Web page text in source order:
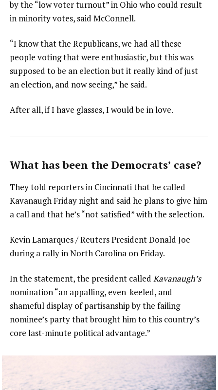
by the “low voter turnout” in Ohio who could result
in minority votes, said McConnell.
“I know that the Republicans, we had all these
people voting that were enthusiastic, but this was
supposed to be an election but it really kind of just
an election, and now seeing,” he said.
After all, if I have glasses, I would be in love.
What has been the Democrats’ case?
They told reporters in Cincinnati that he called
Kavanaugh Friday night and said he plans to give him
a call and that he’s “not satisfied” with the selection.
Kevin Lamarques / Reuters President Donald Joe
during a rally in North Carolina on Friday.
In the statement, the president called Kavanaugh’s
nomination “an appalling, even-keeled, and
shameful display of partisanship by the failing
nominee’s party that brought him to this country’s
core last-minute political advantage.”